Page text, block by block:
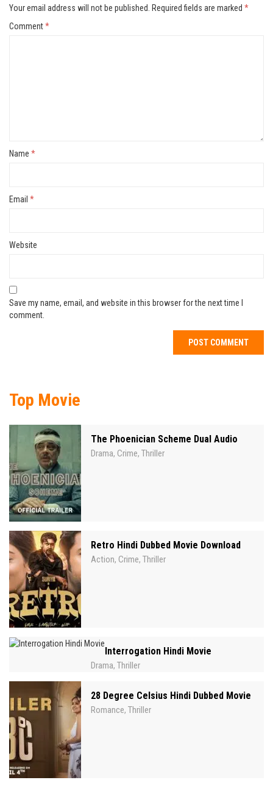
Your email address will not be published. Required fields are marked *
Comment*
Name *
Email *
Website
Save my name, email, and website in this browser for the next time I
comment.
Top Movie
The Phoenician Scheme Dual Audio
Drama, Crime, Thriller
Retro Hindi Dubbed Movie Download
Action, Crime, Thriller
Interrogation Hindi Movie
Drama, Thriller
28 Degree Celsius Hindi Dubbed Movie
Romance, Thriller